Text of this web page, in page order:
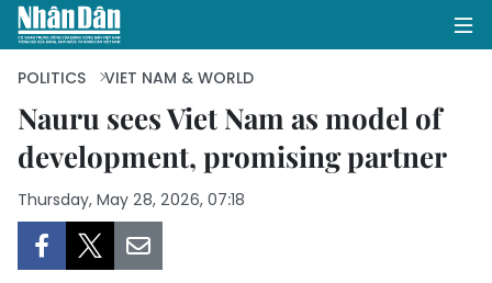
HOME
POLITICS
POLITICS VIET NAM & WORLD
Nauru sees Viet Nam as model of
development, promising partner
Thursday, May 28, 2026, 07:18